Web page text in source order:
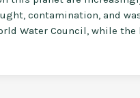
contamination, and
Water Council, while